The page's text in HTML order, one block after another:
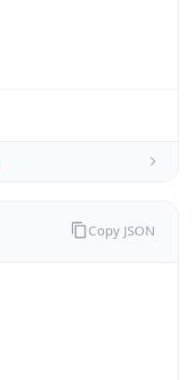
Copy JSON